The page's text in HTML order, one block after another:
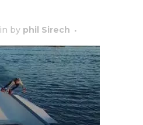
in by phil Sirech